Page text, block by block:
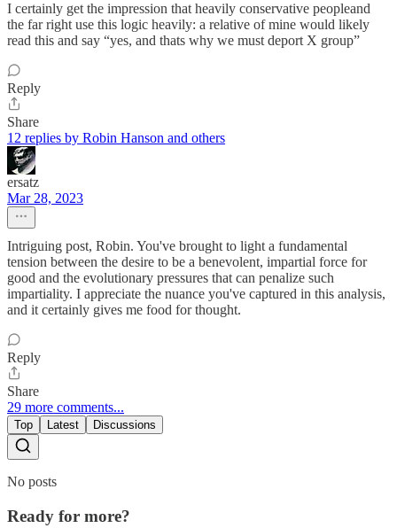
I certainly get the impression that heavily conservative peopleand
the far right use this logic heavily: a relative of mine would likely
read this and say “yes, and thats why we must deport X group”
Reply
Share
12 replies by Robin Hanson and others
ersatz
Mar 28, 2023
Intriguing post, Robin. You've brought to light a fundamental
tension between the desire to be a benevolent, impartial force for
good and the evolutionary pressures that can penalize such
impartiality. I appreciate the nuance you've captured in this analysis,
and it certainly gives me food for thought.
Reply
Share
29 more comments...
Top Latest Discussions
No posts
Ready for more?